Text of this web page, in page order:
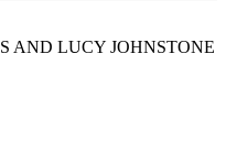
AND LUCY JOHNSTONE